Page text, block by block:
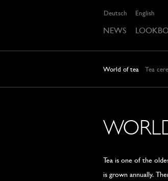
NEWS
World of tea Tea
Tea is one of the
is grown annually.
Deutsch English